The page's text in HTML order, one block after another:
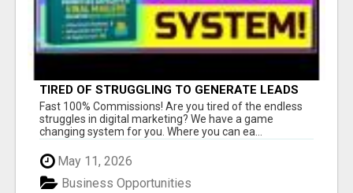
TIRED OF STRUGGLING TO GENERATE LEADS
AND INCOME ONLINE?
Fast 100% Commissions! Are you tired of the endless
struggles in digital marketing? We have a game
changing system for you. Where you can ea...
May 11, 2026
Business Opportunities